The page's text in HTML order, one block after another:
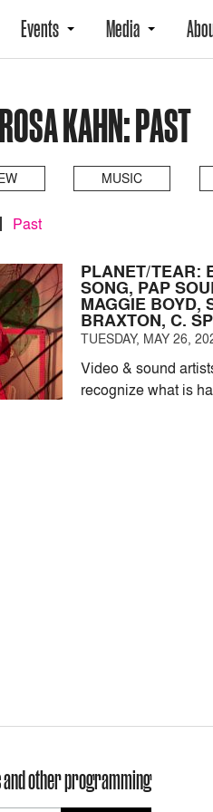
Events Media
KAHN: PAST
MUSIC
Past
PLANET/TEAR:
SONG, PAP
MAGGIE BOYD,
BRAXTON, C.
TUESDAY, MAY 26,
Video & sound
recognize what is
and other programming